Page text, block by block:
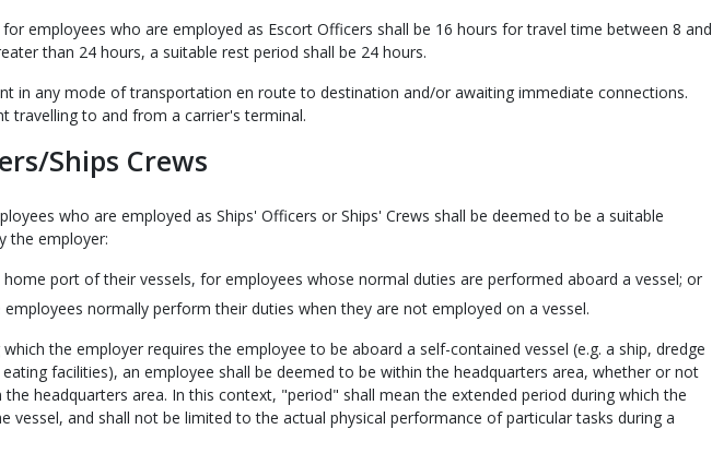
employees who are employed as Escort Officers shall be 16 hours for travel time between 8 and
than 24 hours, a suitable rest period shall be 24 hours.
in any mode of transportation en route to destination and/or awaiting immediate connections.
travelling to and from a carrier's terminal.
Ships Crews
who are employed as Ships' Officers or Ships' Crews shall be deemed to be a suitable
the employer:
port of their vessels, for employees whose normal duties are performed aboard a vessel; or
normally perform their duties when they are not employed on a vessel.
the employer requires the employee to be aboard a self-contained vessel (e.g. a ship, dredge
facilities), an employee shall be deemed to be within the headquarters area, whether or not
the headquarters area. In this context, "period" shall mean the extended period during which the
vessel, and shall not be limited to the actual physical performance of particular tasks during a